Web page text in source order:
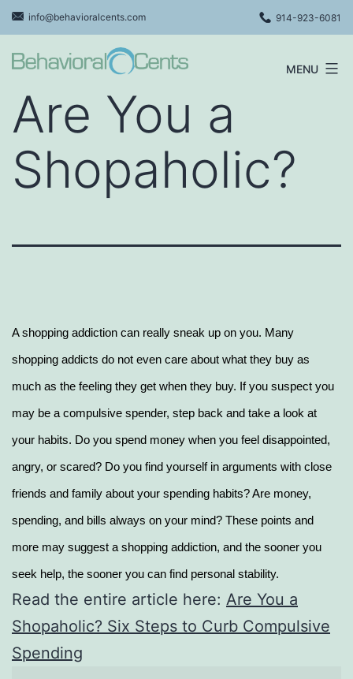
Skip
to
content
info@behavioralcents.com 914-923-6081
Cents
MENU
Are You a
Shopaholic?
A shopping addiction can really sneak up on you. Many
shopping addicts do not even care about what they buy as
much as the feeling they get when they buy. If you suspect you
may be a compulsive spender, step back and take a look at
your habits. Do you spend money when you feel disappointed,
angry, or scared? Do you find yourself in arguments with close
friends and family about your spending habits? Are money,
spending, and bills always on your mind? These points and
more may suggest a shopping addiction, and the sooner you
seek help, the sooner you can find personal stability.
Read the entire article here: Are You a
Shopaholic? Six Steps to Curb Compulsive
Spending